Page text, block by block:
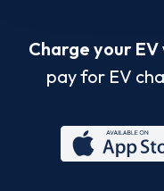
Charge your
pay for EV